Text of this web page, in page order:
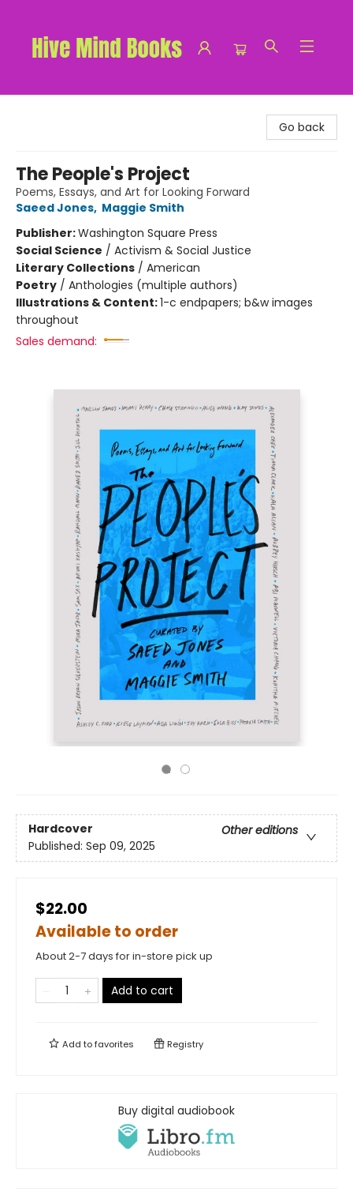
Go back
The People's Project
Poems, Essays, and Art for Looking Forward
Saeed Jones, Maggie Smith
Publisher:Washington Square Press
Social Science / Activism & Social Justice
Literary Collections / American
Poetry / Anthologies (multiple authors)
Illustrations & Content:1-c endpapers; b&w images
throughout
Sales demand:
Hardcover
Other editions
Published: Sep 09, 2025
$22.00
Available to order
About 2-7 days for in-store pick up
Add to cart
Add tofavorites Registry
Buy digital audiobook